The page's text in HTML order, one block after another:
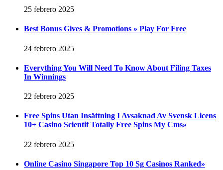
25 febrero 2025
Best Bonus Gives & Promotions » Play For Free
24 febrero 2025
Everything You Will Need To Know About Filing Taxes
In Winnings
22 febrero 2025
Free Spins Utan Insättning I Avsaknad Av Svensk Licens
10+ Casino Scientif Totally Free Spins My Cms»
22 febrero 2025
Online Casino Singapore Top 10 Sg Casinos Ranked»